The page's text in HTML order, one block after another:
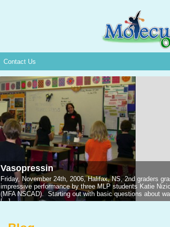
Contact Us
Vasopressin
Friday, November 24th, 2006, Halifax, NS, 2nd graders
impressive performance by three MLP students Katie
(MFA NSCAD). Starting out with basic questions about
[...]